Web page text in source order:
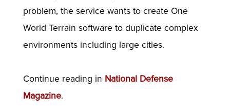
problem, the service wants to create One
World Terrain software to duplicate complex
environments including large cities.
Continue reading in National Defense
Magazine.